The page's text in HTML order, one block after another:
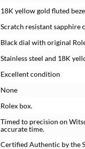
18K yellow gold fluted
Scratch resistant sapphire
Black dial with original
Stainless steel and 18K
Excellent condition
None
Rolex box.
Timed to precision on
accurate time.
Certified Authentic by the